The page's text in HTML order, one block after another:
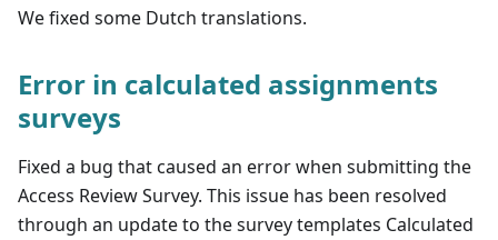
We fixed some Dutch translations.
Error in calculated assignments
surveys
Fixed a bug that caused an error when submitting the
Access Review Survey. This issue has been resolved
through an update to the survey templates Calculated